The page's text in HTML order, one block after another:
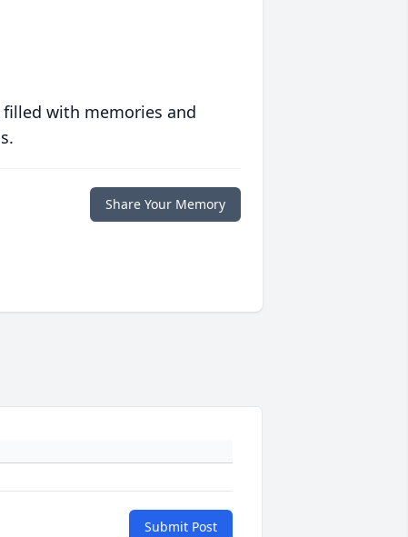
with memories and
Share Your Memory
Submit Post